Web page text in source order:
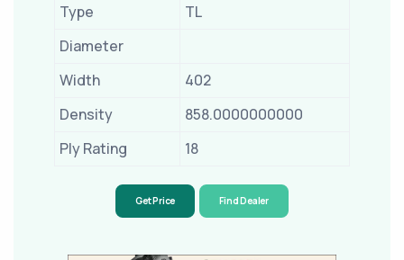
Type
TL
Diameter
Width
402
Density
858.0000000000
Ply Rating
18
Get Price Find Dealer